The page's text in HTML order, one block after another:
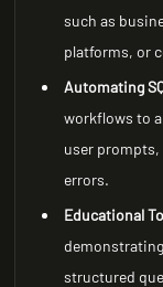
such as
platforms, or
Automating
workflows to
user
errors.
Educational
structured